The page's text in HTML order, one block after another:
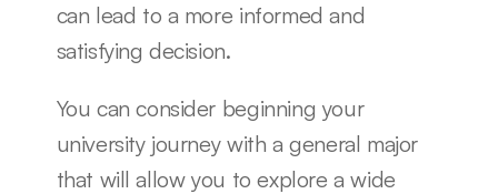
can lead to a more informed and
satisfying decision.
You can consider beginning your
university journey with a general major
that will allow you to explore a wide